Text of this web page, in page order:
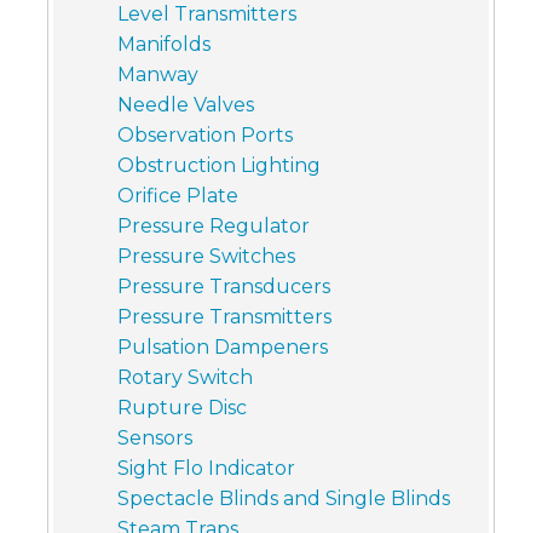
Level Transmitters
Manifolds
Manway
Needle Valves
Observation Ports
Obstruction Lighting
Orifice Plate
Pressure Regulator
Pressure Switches
Pressure Transducers
Pressure Transmitters
Pulsation Dampeners
Rotary Switch
Rupture Disc
Sensors
Sight Flo Indicator
Spectacle Blinds and Single Blinds